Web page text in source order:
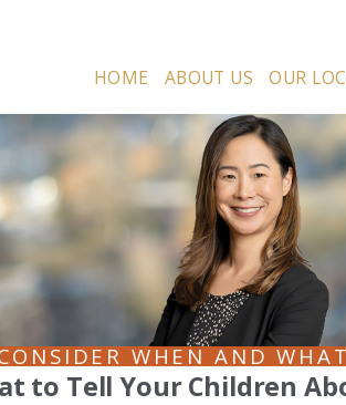
HOME ABOUT US OUR
WHEN AND
to Tell Your Children